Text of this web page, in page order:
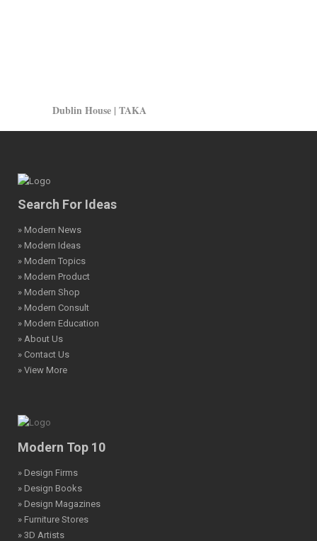
Dublin House | TAKA
Search For Ideas
» Modern News
» Modern Ideas
» Modern Topics
» Modern Product
» Modern Shop
» Modern Consult
» Modern Education
» About Us
» Contact Us
» View More
Modern Top 10
» Design Firms
» Design Books
» Design Magazines
» Furniture Stores
» 3D Artists